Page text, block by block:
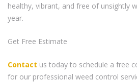
healthy, vibrant, and free of unsightly
year.
Get Free Estimate
Contact us today to schedule a free
for our professional weed control